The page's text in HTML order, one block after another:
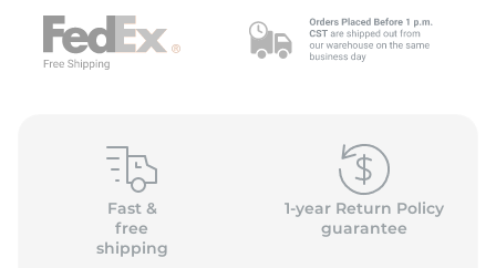
Fast &
free
shipping
1-year Return Policy
guarantee